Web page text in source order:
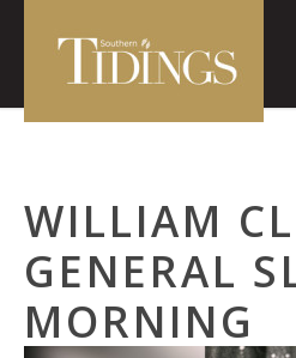
WILLIAM
GENERAL
MORNING